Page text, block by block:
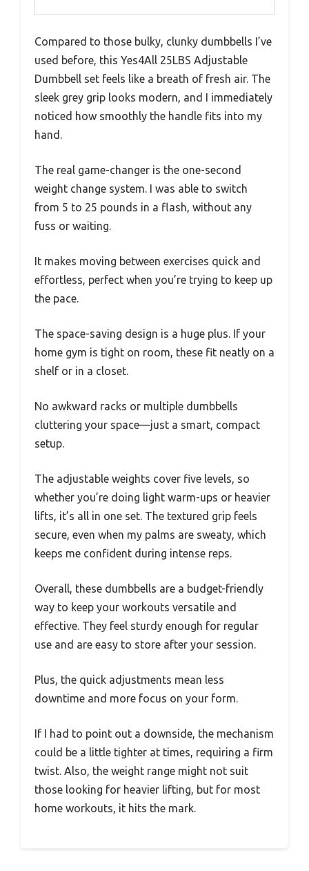
Compared to those bulky, clunky dumbbells I’ve
used before, this Yes4All 25LBS Adjustable
Dumbbell set feels like a breath of fresh air. The
sleek grey grip looks modern, and I immediately
noticed how smoothly the handle fits into my
hand.
The real game-changer is the one-second
weight change system. I was able to switch
from 5 to 25 pounds in a flash, without any
fuss or waiting.
It makes moving between exercises quick and
effortless, perfect when you’re trying to keep up
the pace.
The space-saving design is a huge plus. If your
home gym is tight on room, these fit neatly on a
shelf or in a closet.
No awkward racks or multiple dumbbells
cluttering your space—just a smart, compact
setup.
The adjustable weights cover five levels, so
whether you’re doing light warm-ups or heavier
lifts, it’s all in one set. The textured grip feels
secure, even when my palms are sweaty, which
keeps me confident during intense reps.
Overall, these dumbbells are a budget-friendly
way to keep your workouts versatile and
effective. They feel sturdy enough for regular
use and are easy to store after your session.
Plus, the quick adjustments mean less
downtime and more focus on your form.
If I had to point out a downside, the mechanism
could be a little tighter at times, requiring a firm
twist. Also, the weight range might not suit
those looking for heavier lifting, but for most
home workouts, it hits the mark.